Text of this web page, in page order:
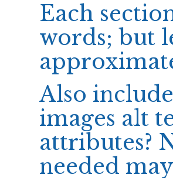
Each
words; but
Also include
images alt
attributes?
needed